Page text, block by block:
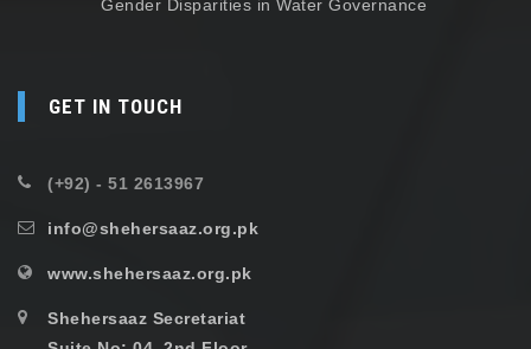
Gender Disparities in Water Governance
GET IN TOUCH
(+92) - 51 2613967
info@shehersaaz.org.pk
www.shehersaaz.org.pk
Shehersaaz Secretariat